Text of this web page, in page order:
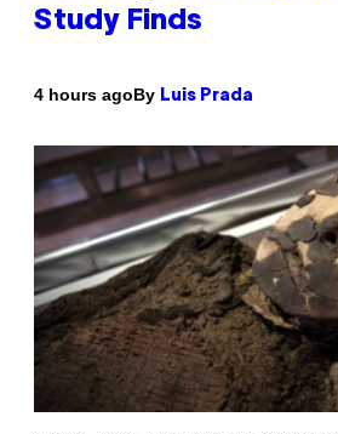
Study Finds
4 hours agoBy Luis Prada